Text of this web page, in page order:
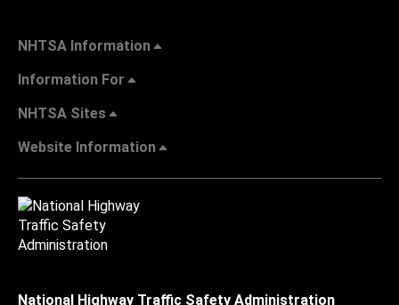
NHTSA Information
Information For
NHTSA Sites
Website Information
National Highway Traffic Safety Administration